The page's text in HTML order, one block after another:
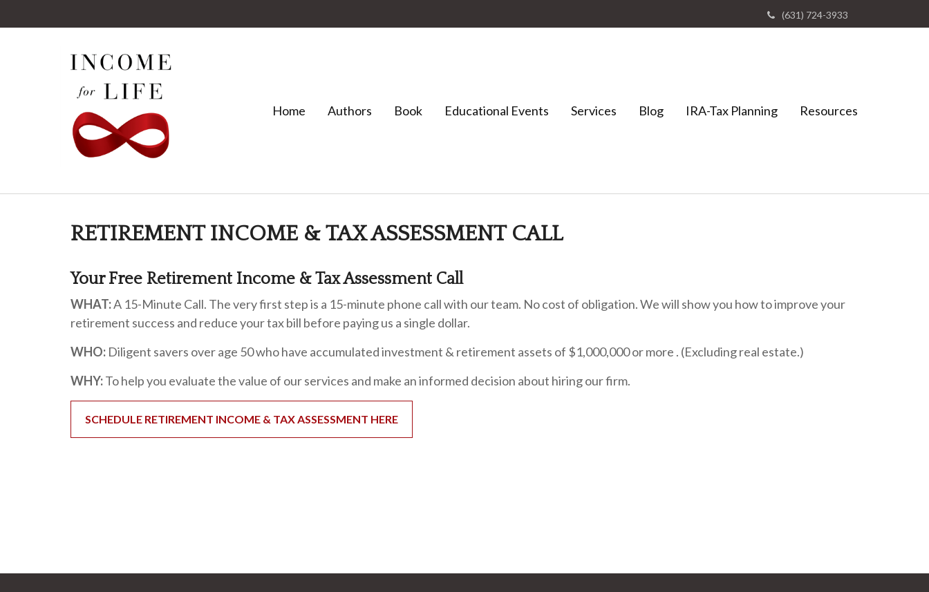
(631) 724-3933
Home Authors Book Educational Events Services Blog IRA-Tax Planning Resources
RETIREMENT INCOME & TAX ASSESSMENT CALL
Your Free Retirement Income & Tax Assessment Call
WHAT:A 15-Minute Call. The very first step is a 15-minute phone call with our team. No cost of obligation. We will show you how to improve your
retirement success and reduce your tax bill before paying us a single dollar.
WHO: Diligent savers over age 50 who have accumulated investment & retirement assets of $1,000,000 or more . (Excluding real estate.)
WHY:To help you evaluate the value of our services and make an informed decision about hiring our firm.
SCHEDULE RETIREMENT INCOME & TAX ASSESSMENT HERE